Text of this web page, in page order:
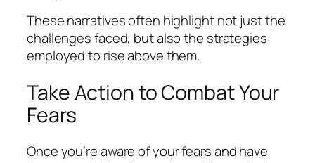
These narratives often highlight not just the
challenges faced, but also the strategies
employed to rise above them.
Take Action to Combat Your
Fears
Once you’re aware of your fears and have